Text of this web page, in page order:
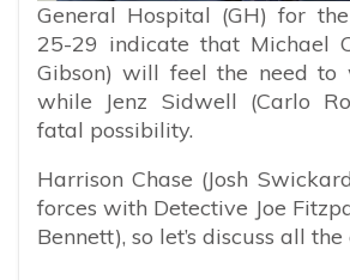
General Hospital (GH) for
25-29 indicate that Michael
Gibson) will feel the need to
while Jenz Sidwell (Carlo
fatal possibility.
Harrison Chase (Josh
forces with Detective Joe
Bennett), so let’s discuss all